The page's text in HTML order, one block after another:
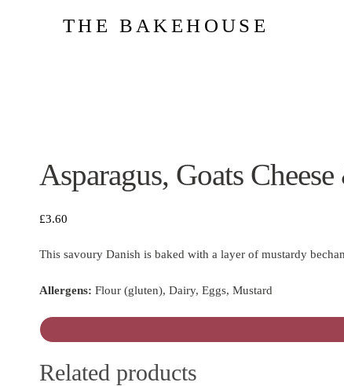
THE BAKEHOUSE
Asparagus, Goats
£3.60
This savoury Danish is baked with a layer of mustardy
Allergens: Flour (gluten), Dairy, Eggs, Mustard
Related products